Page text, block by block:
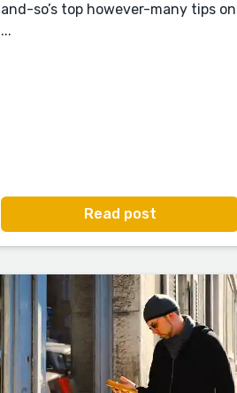
and-so’s top however-many tips on
...
Read post